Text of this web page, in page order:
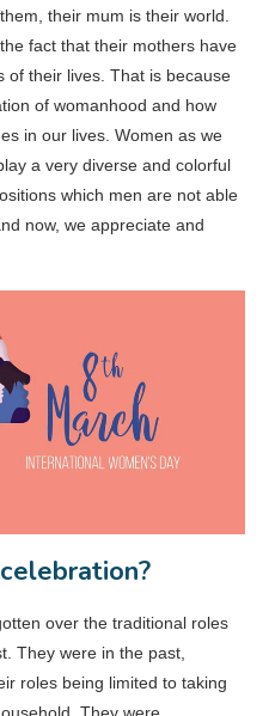
their mum is their world.
fact that their mothers have
of their lives. That is because
of womanhood and how
in our lives. Women as we
a very diverse and colorful
which men are not able
now, we appreciate and
over the traditional roles
They were in the past,
roles being limited to taking